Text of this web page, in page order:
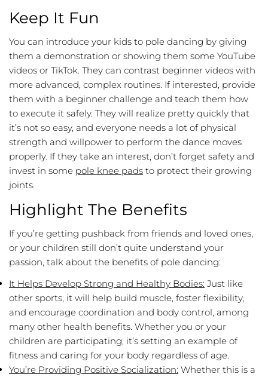
Keep It Fun
You can introduce your kids to pole dancing by giving
them a demonstration or showing them some YouTube
videos or TikTok. They can contrast beginner videos with
more advanced, complex routines. If interested, provide
them with a beginner challenge and teach them how
to execute it safely. They will realize pretty quickly that
it’s not so easy, and everyone needs a lot of physical
strength and willpower to perform the dance moves
properly. If they take an interest, don’t forget safety and
invest in some pole knee pads to protect their growing
joints.
Highlight The Benefits
If you’re getting pushback from friends and loved ones,
or your children still don’t quite understand your
passion, talk about the benefits of pole dancing:
It Helps Develop Strong and Healthy Bodies: Just like
other sports, it will help build muscle, foster flexibility,
and encourage coordination and body control, among
many other health benefits. Whether you or your
children are participating, it’s setting an example of
fitness and caring for your body regardless of age.
You’re Providing Positive Socialization: Whether this is a